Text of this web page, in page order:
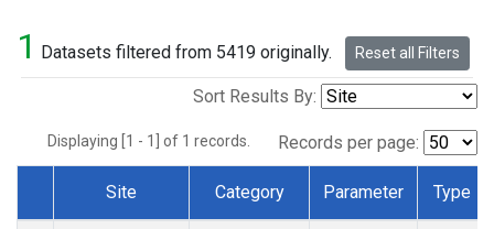
1 Datasets filtered from 5419 originally. Reset all Filters
Sort Results By:
Displaying [1 - 1] of 1 records. Records per page:
Dataset Number
Site Category Parameter Type